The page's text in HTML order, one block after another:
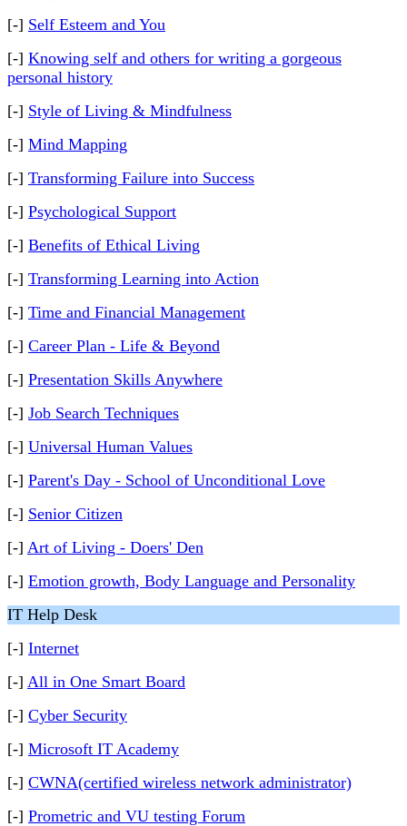
[-] Self Esteem and You
[-] Knowing self and others for writing a gorgeous
personal history
[-] Style of Living & Mindfulness
[-] Mind Mapping
[-] Transforming Failure into Success
[-] Psychological Support
[-] Benefits of Ethical Living
[-] Transforming Learning into Action
[-] Time and Financial Management
[-] Career Plan - Life & Beyond
[-] Presentation Skills Anywhere
[-] Job Search Techniques
[-] Universal Human Values
[-] Parent's Day - School of Unconditional Love
[-] Senior Citizen
[-] Art of Living - Doers' Den
[-] Emotion growth, Body Language and Personality
IT Help Desk
[-] Internet
[-] All in One Smart Board
[-] Cyber Security
[-] Microsoft IT Academy
[-] CWNA(certified wireless network administrator)
[-] Prometric and VU testing Forum